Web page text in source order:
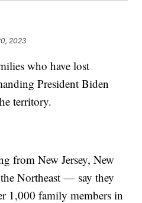
2023
who have lost
President Biden
territory.
from New Jersey, New
Northeast — say they
1,000 family members in